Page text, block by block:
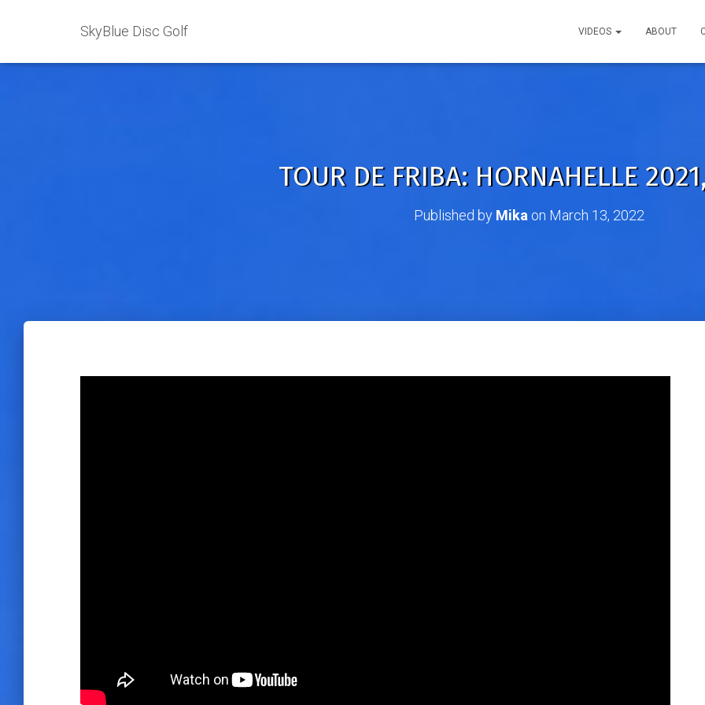
SkyBlue Disc Golf VIDEOS ABOUT
TOUR DE FRIBA: HORNAHELLE
Published by Mika on March 13, 2022